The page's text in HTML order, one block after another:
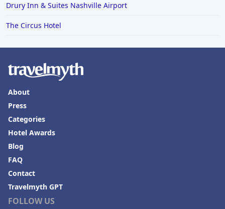
Drury Inn & Suites Nashville Airport
The Circus Hotel
FOLLOW US
About
Press
Categories
Hotel Awards
Blog
FAQ
Contact
Travelmyth GPT